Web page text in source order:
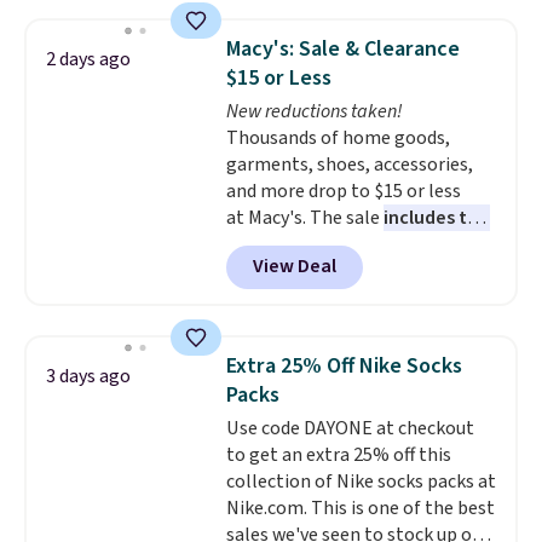
which drops from $78 to $39.
Reviewers love how lightweight
and comfortable the fabric is.
Plus, shipping is free on all
orders. Please note that these
items are final sale, and you'll
need to sign up for a free
lululemon account to return
them.
2 days ago
Macy's: Sale & Clearance
$15 or Less
New reductions taken!
Thousands of home goods,
garments, shoes, accessories,
and more drop to $15 or less
at Macy's. The sale includes top
brands like Ralph Lauren,
KitchenAid, Tommy Hilfiger,
and Columbia.
Sleeveless Sweater drops from
$69.50 to $13.86 in four of the
five colors. That's the lowest
price we've seen to date. Also,
this Pokemon x Squishmallow
10'' Torchic Plushie drops from
$19.99 to $13.99. You'd spend full
View Deal
3 days ago
Extra 25% Off Nike Socks
Packs
Use code DAYONE at checkout
to get an extra 25% off this
collection of Nike socks packs at
Nike.com. This is one of the best
sales we've seen to stock up or